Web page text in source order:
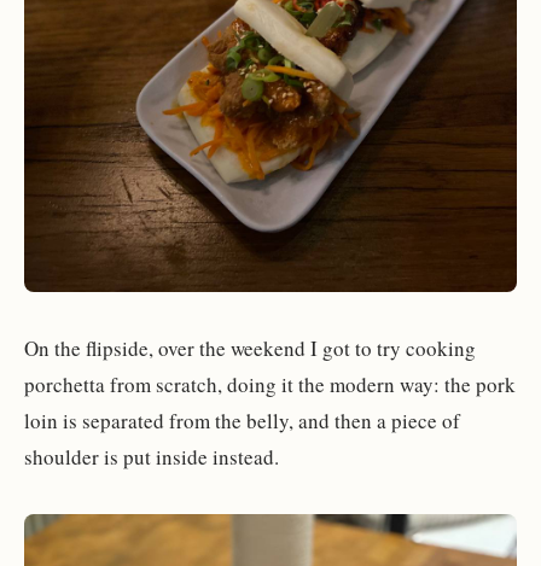
On the flipside, over the weekend I got to try cooking
porchetta from scratch, doing it the modern way: the pork
loin is separated from the belly, and then a piece of
shoulder is put inside instead.